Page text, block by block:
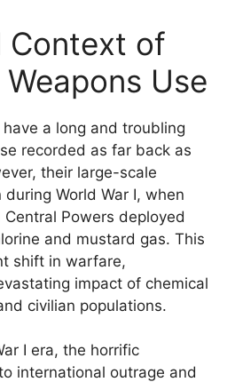
Context of
Use
a long and troubling
recorded as far back as
their large-scale
World War I, when
Powers deployed
and mustard gas. This
shift in warfare,
impact of chemical
civilian populations.
I era, the horrific
international outrage and